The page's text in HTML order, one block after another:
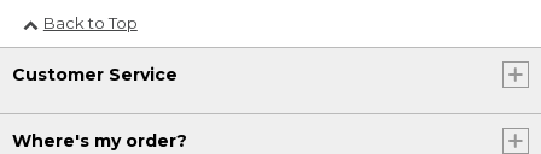
Back to Top
Customer Service
Where's my order?